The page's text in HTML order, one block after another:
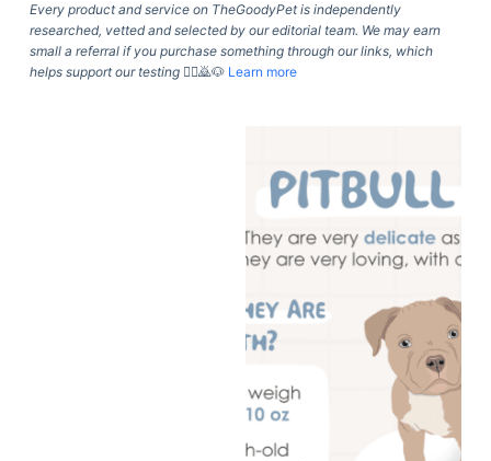
n
Every product and service on TheGoodyPet is independently
researched, vetted and selected by our editorial team. We may earn
small a referral if you purchase something through our links, which
helps support our testing🙇‍♀️🙇🐶 Learn more